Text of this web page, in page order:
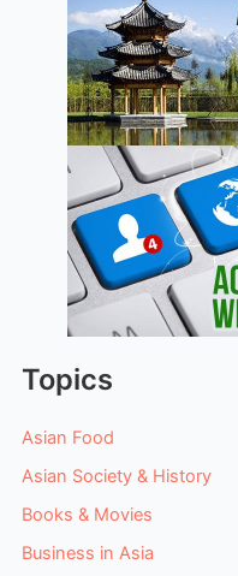
Topics
Asian Food
Asian Society & History
Books & Movies
Business in Asia